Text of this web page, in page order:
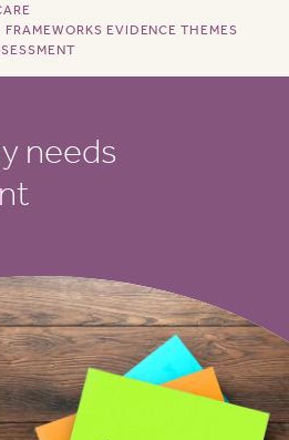
EVIDENCE THEMES
needs